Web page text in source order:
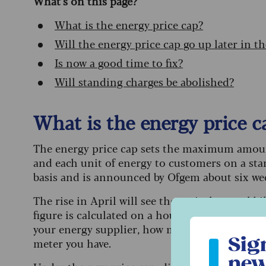
What is the energy price cap?
Will the energy price cap go up later in
Is now a good time to fix?
Will standing charges be abolished?
What is the energy price
The energy price cap sets the maximum
and each unit of energy to customers on a
basis and is announced by Ofgem about six
The rise in April will see the typical annual
figure is calculated on a household with
your energy supplier, how much energy your
meter you have.